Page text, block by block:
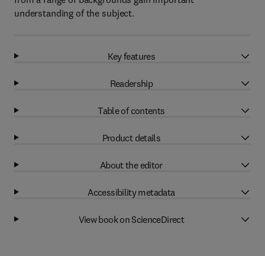
understanding of the subject.
Key features
Readership
Table of contents
Product details
About the editor
Accessibility metadata
View book on ScienceDirect